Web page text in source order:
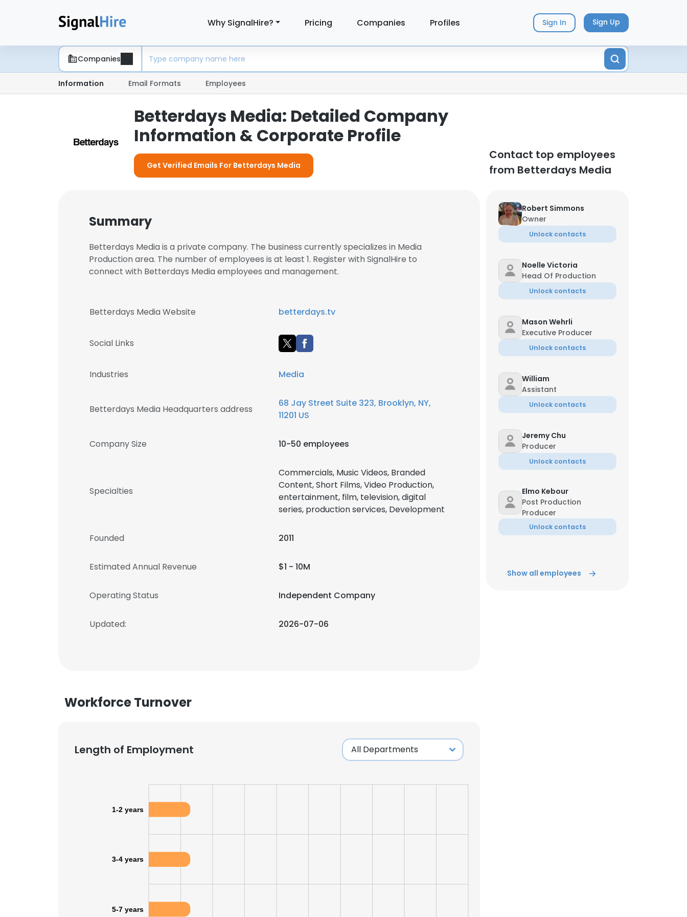
Why SignalHire? Pricing Companies Profiles Sign In Sign Up
Companies
Information Email Formats Employees
Betterdays Media: Detailed Company
Information & Corporate Profile
Get Verified Emails For Betterdays Media
Contact top employees
from Betterdays Media
Summary
Betterdays Media is a private company. The business currently specializes in Media
Production area. The number of employees is at least 1. Register with SignalHire to
connect with Betterdays Media employees and management.
Betterdays Media Website betterdays.tv
Social Links
Industries Media
Betterdays Media Headquarters address
68 Jay Street Suite 323, Brooklyn, NY,
11201 US
Company Size 10-50 employees
Specialties
Commercials, Music Videos, Branded
Content, Short Films, Video Production,
entertainment, film, television, digital
series, production services, Development
Founded 2011
Estimated Annual Revenue $1 - 10M
Operating Status Independent Company
Updated: 2026-07-06
Workforce Turnover
Length of Employment
1-2 years
3-4 years
5-7 years
Robert Simmons
Owner
Unlock contacts
Noelle Victoria
Head Of Production
Unlock contacts
Mason Wehrli
Executive Producer
Unlock contacts
William
Assistant
Unlock contacts
Jeremy Chu
Producer
Unlock contacts
Elmo Kebour
Post Production
Producer
Unlock contacts
Show all employees